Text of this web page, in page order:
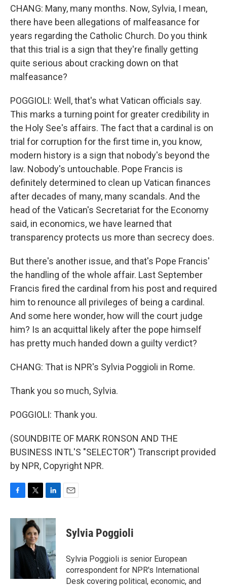
CHANG: Many, many months. Now, Sylvia, I mean,
there have been allegations of malfeasance for
years regarding the Catholic Church. Do you think
that this trial is a sign that they're finally getting
quite serious about cracking down on that
malfeasance?
POGGIOLI: Well, that's what Vatican officials say.
This marks a turning point for greater credibility in
the Holy See's affairs. The fact that a cardinal is on
trial for corruption for the first time in, you know,
modern history is a sign that nobody's beyond the
law. Nobody's untouchable. Pope Francis is
definitely determined to clean up Vatican finances
after decades of many, many scandals. And the
head of the Vatican's Secretariat for the Economy
said, in economics, we have learned that
transparency protects us more than secrecy does.
But there's another issue, and that's Pope Francis'
the handling of the whole affair. Last September
Francis fired the cardinal from his post and required
him to renounce all privileges of being a cardinal.
And some here wonder, how will the court judge
him? Is an acquittal likely after the pope himself
has pretty much handed down a guilty verdict?
CHANG: That is NPR's Sylvia Poggioli in Rome.
Thank you so much, Sylvia.
POGGIOLI: Thank you.
(SOUNDBITE OF MARK RONSON AND THE
BUSINESS INTL'S "SELECTOR") Transcript provided
by NPR, Copyright NPR.
c
o
i
t
t
e
n
e
d
I
n
Sylvia Poggioli
Sylvia Poggioli is senior European
correspondent for NPR's International
Desk covering political, economic, and